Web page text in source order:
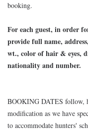
booking.
For each guest, in order
provide full name,
wt., color of hair & eyes,
nationality and number.
BOOKING DATES follow,
modification as we have
to accommodate hunters'